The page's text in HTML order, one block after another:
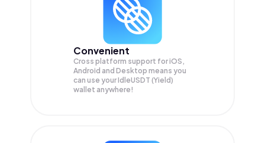
Convenient
Cross platform support for iOS,
Android and Desktop means you
can use your IdleUSDT (Yield)
wallet anywhere!